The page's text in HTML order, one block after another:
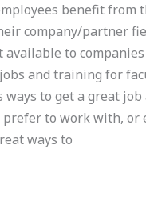
benefit from
company/partner
to
and training for
to get a great
to work with, or
ways to